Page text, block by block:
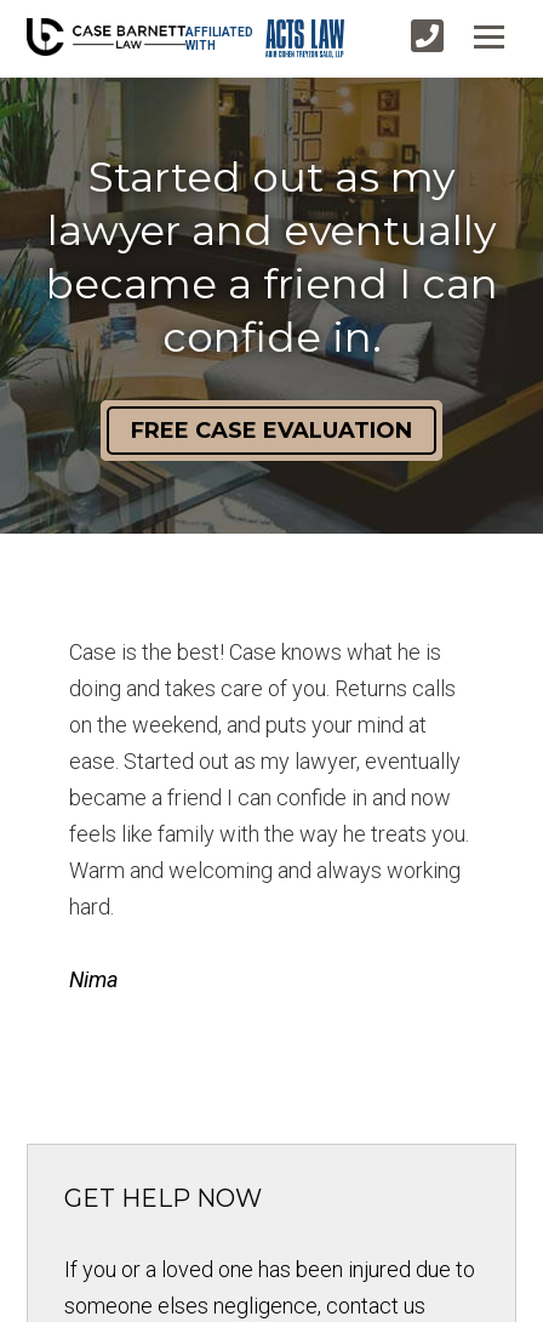
AFFILIATED
WITH
Started out as my
lawyer and eventually
became a friend I can
confide in.
FREE CASE EVALUATION
Case is the best! Case knows what he is
doing and takes care of you. Returns calls
on the weekend, and puts your mind at
ease. Started out as my lawyer, eventually
became a friend I can confide in and now
feels like family with the way he treats you.
Warm and welcoming and always working
hard.
Nima
GET HELP NOW
If you or a loved one has been injured due to
someone elses negligence, contact us